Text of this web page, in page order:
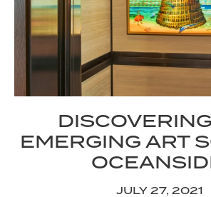
EMERGING ART
JULY 27, 2021